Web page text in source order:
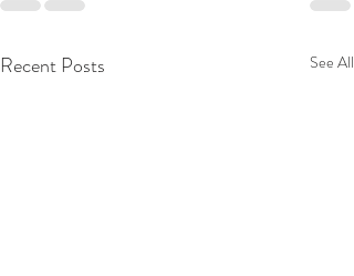
Recent Posts See All